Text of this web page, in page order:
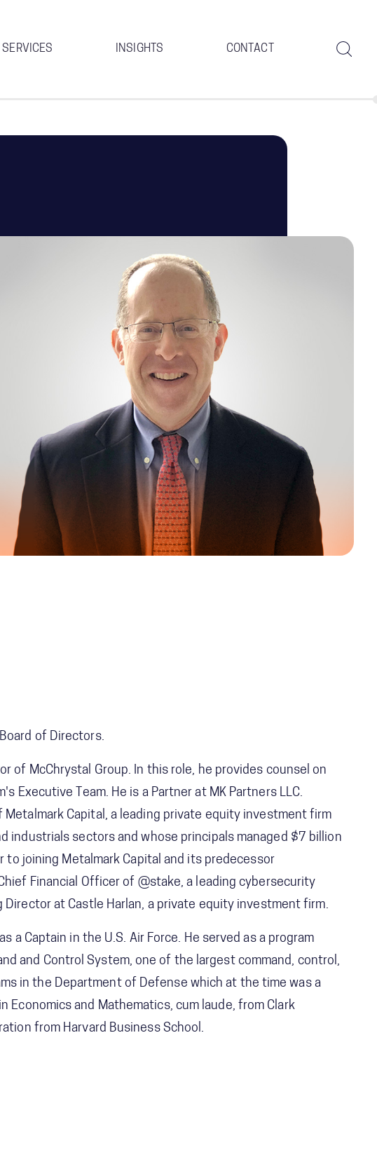
SERVICES INSIGHTS CONTACT
of Directors.
of McChrystal Group. In this role, he provides counsel on
Team. He is a Partner at MK Partners LLC.
Capital, a leading private equity investment firm
industrials sectors and whose principals managed $7 billion
joining Metalmark Capital and its predecessor
Financial Officer of @stake, a leading cybersecurity
Director at Castle Harlan, a private equity investment firm.
Captain in the U.S. Air Force. He served as a program
and Control System, one of the largest command, control,
in the Department of Defense which at the time was a
Economics and Mathematics, cum laude, from Clark
from Harvard Business School.